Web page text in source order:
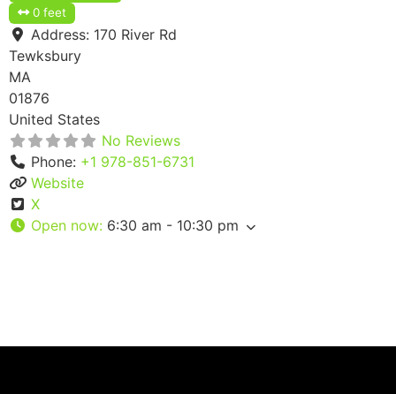
0 feet
Address: 170 River Rd
Tewksbury
MA
01876
United States
No Reviews
Phone: +1 978-851-6731
Website
X
Open now: 6:30 am - 10:30 pm